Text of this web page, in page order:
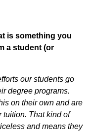
is something you
a student (or
our students go
degree programs.
on their own and are
tuition. That kind of
and means they